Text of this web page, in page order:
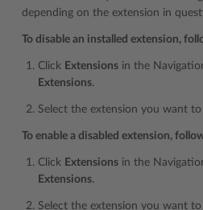
depending on the extension in
To disable an installed extension,
Click Extensions in the
Extensions.
Select the extension you want
To enable a disabled extension,
Click Extensions in the
Extensions.
Select the extension you want